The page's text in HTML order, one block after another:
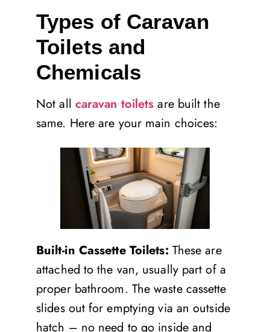
Types of Caravan
Toilets and
Chemicals
Not all caravan toilets are built the
same. Here are your main choices:
Built-in Cassette Toilets: These are
attached to the van, usually part of a
proper bathroom. The waste cassette
slides out for emptying via an outside
hatch – no need to go inside and